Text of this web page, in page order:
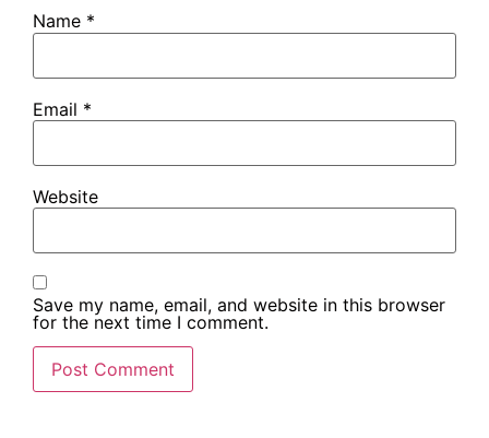
Name *
Email *
Website
Save my name, email, and website in this browser
for the next time I comment.